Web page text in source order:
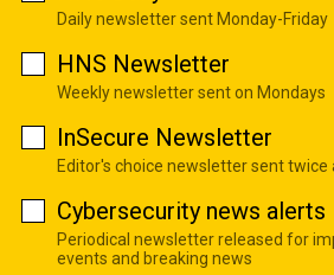
Daily newsletter sent Monday-Friday
HNS Newsletter
Weekly newsletter sent on Mondays
InSecure Newsletter
Editor's choice newsletter sent twice
Cybersecurity news alerts
Periodical newsletter released for
events and breaking news